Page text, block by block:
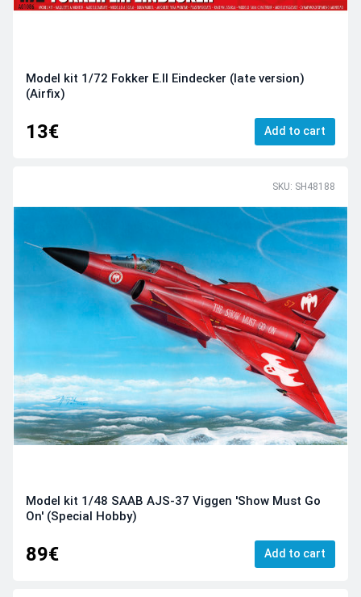
Model kit 1/72 Fokker E.II Eindecker (late version)
(Airfix)
13€ Add to cart
SKU: SH48188
Model kit 1/48 SAAB AJS-37 Viggen 'Show Must Go
On' (Special Hobby)
89€ Add to cart